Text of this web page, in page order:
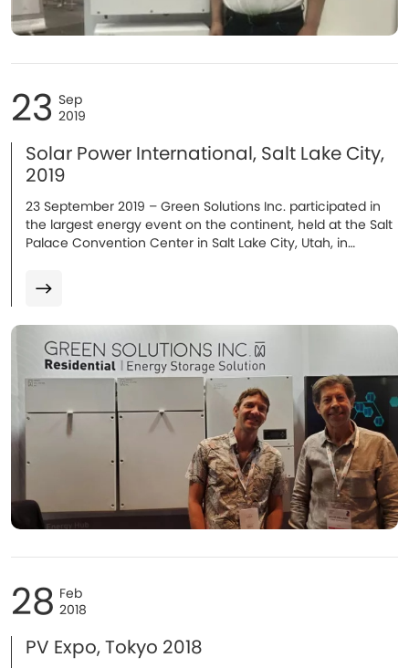
23 Sep
2019
Solar Power International, Salt Lake City,
2019
23 September 2019 – Green Solutions Inc. participated in
the largest energy event on the continent, held at the Salt
Palace Convention Center in Salt Lake City, Utah, in
28 Feb
2018
PV Expo, Tokyo 2018